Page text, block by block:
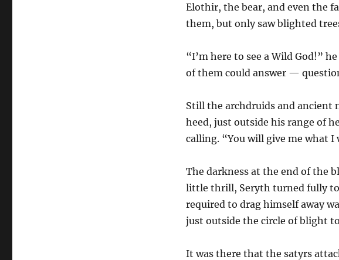
Elothir, the bear, and even the
them, but only saw blighted
“I’m here to see a Wild God!”
of them could answer —
Still the archdruids and
heed, just outside his range of
calling. “You will give me what
The darkness at the end of the
little thrill, Seryth turned fully
required to drag himself away
just outside the circle of blight
It was there that the satyrs